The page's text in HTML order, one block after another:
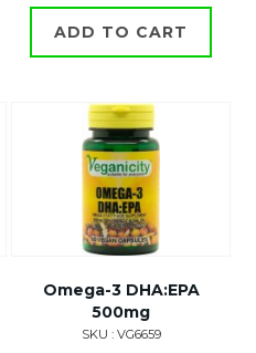
ADD TO CART
Omega-3 DHA:EPA
500mg
SKU : VG6659